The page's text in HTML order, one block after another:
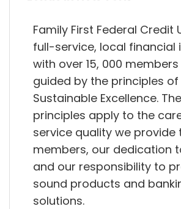
Family First Federal Credit
full-service, local financial
with over 15, 000
guided by the principles of
Sustainable Excellence.
principles apply to the
service quality we provide
members, our dedication
and our responsibility to
sound products and
solutions.